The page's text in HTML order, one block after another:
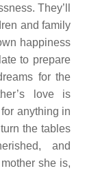
They’ll
and family
happiness
to prepare
for the
love is
anything in
the tables
and
she is,